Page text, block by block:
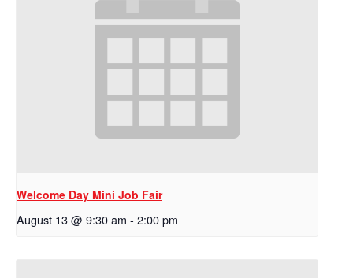
Welcome Day Mini Job Fair
August 13 @ 9:30 am - 2:00 pm